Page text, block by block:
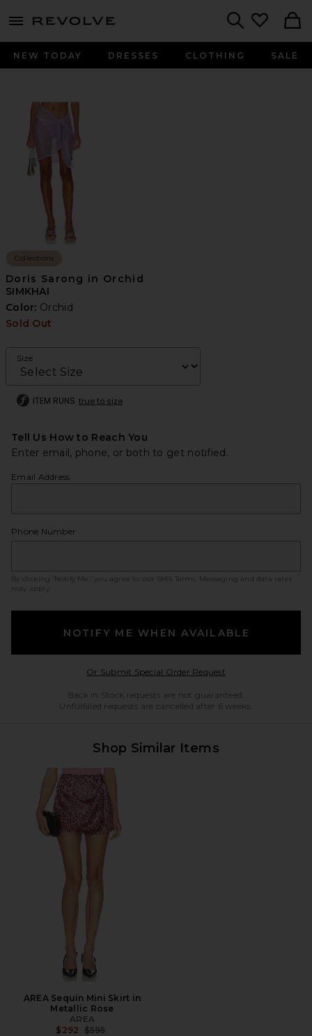
menu - shows more content
NEW TODAY DRESSES CLOTHING SALE
Collections
Doris Sarong in Orchid
SIMKHAI
Color: Orchid
Sold Out
Size
ITEM RUNS true to size
Tell Us How to Reach You
Enter email, phone, or both to get notified.
Email Address
Phone Number
By clicking ‘Notify Me,’ you agree to our SMS Terms
. Messaging and data rates
may apply.
NOTIFY ME WHEN AVAILABLE
Or Submit Special Order RequestOpens in a modal
Back in Stock requests are not guaranteed.
Unfulfilled requests are cancelled after 6 weeks.
Shop Similar Items
AREA Sequin Mini Skirt in
Metallic Rose
AREA
$292 Previous price:
$595